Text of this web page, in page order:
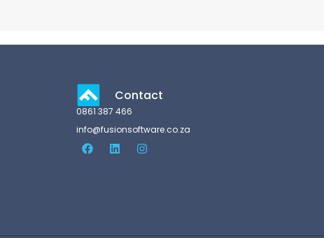
Contact
0861 387 466
info@fusionsoftware.co.za